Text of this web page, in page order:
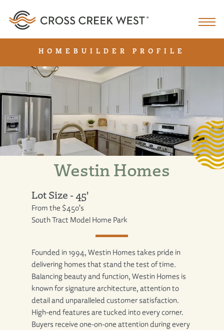
HOMEBUILDER PROFILE
Westin Homes
Lot Size - 45'
From the $450's
South Tract Model Home Park
Founded in 1994, Westin Homes takes pride in
delivering homes that stand the test of time.
Balancing beauty and function, Westin Homes is
known for signature architecture, attention to
detail and unparalleled customer satisfaction.
High-end features are tucked into every corner.
Buyers receive one-on-one attention during every